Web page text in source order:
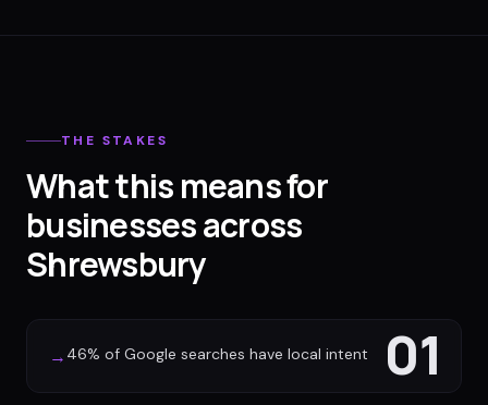
THE STAKES
What this means for
businesses across
Shrewsbury
01
→ 46% of Google searches have local intent